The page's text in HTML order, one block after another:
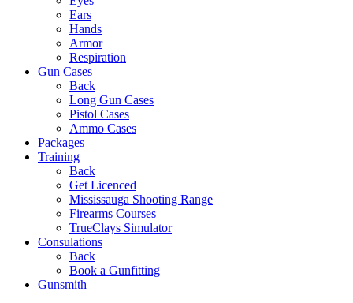
Ears
Hands
Armor
Respiration
Gun Cases
Back
Long Gun Cases
Pistol Cases
Ammo Cases
Packages
Training
Back
Get Licenced
Mississauga Shooting Range
Firearms Courses
TrueClays Simulator
Consulations
Back
Book a Gunfitting
Gunsmith